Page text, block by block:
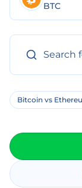
BTC
Bitcoin vs